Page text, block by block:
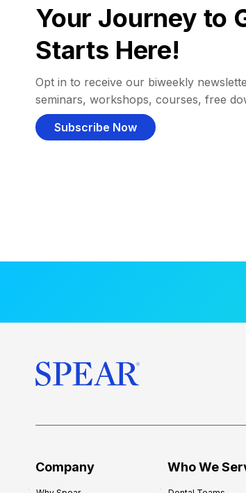
Your Journey to
Starts Here!
Opt in to receive our biweekly
seminars, workshops, courses, free
Subscribe Now
Company Who We